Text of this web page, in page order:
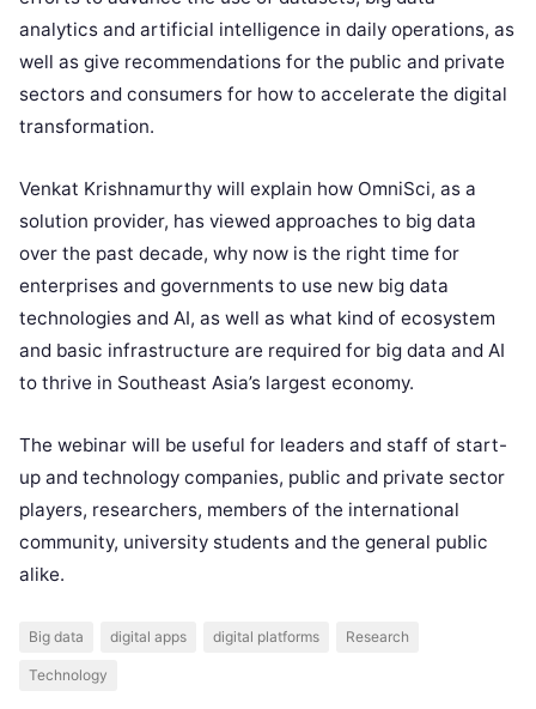
analytics and artificial intelligence in daily operations, as
well as give recommendations for the public and private
sectors and consumers for how to accelerate the digital
transformation.
Venkat Krishnamurthy will explain how OmniSci, as a
solution provider, has viewed approaches to big data
over the past decade, why now is the right time for
enterprises and governments to use new big data
technologies and AI, as well as what kind of ecosystem
and basic infrastructure are required for big data and AI
to thrive in Southeast Asia’s largest economy.
The webinar will be useful for leaders and staff of start-
up and technology companies, public and private sector
players, researchers, members of the international
community, university students and the general public
alike.
Big data digital apps digital platforms Research
Technology